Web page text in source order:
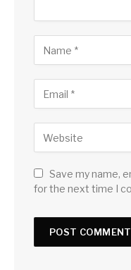
Save my name,
for the next time I